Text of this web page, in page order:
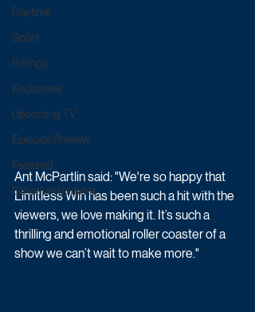
Daytime
Sport
Ratings
Exclusives
Upcoming TV
Episode Preview
Featured
Schedule Updates
Ant McPartlin said: "We're so happy that
Limitless Win has been such a hit with the
viewers, we love making it. It’s such a
thrilling and emotional roller coaster of a
show we can’t wait to make more."